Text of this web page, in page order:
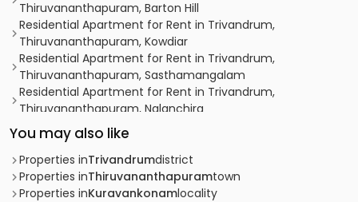
Thiruvananthapuram, Barton Hill
Residential Apartment for Rent in Trivandrum,
Thiruvananthapuram, Kowdiar
Residential Apartment for Rent in Trivandrum,
Thiruvananthapuram, Sasthamangalam
Residential Apartment for Rent in Trivandrum,
Thiruvananthapuram, Nalanchira
Residential Apartment for Rent in Trivandrum,
Thiruvananthapuram, Pattom
Residential Apartment for Rent in Trivandrum,
Thiruvananthapuram, Vazhuthacaud
Residential Apartment for Rent in Trivandrum,
You may also like
Properties inTrivandrumdistrict
Properties inThiruvananthapuramtown
Properties inKuravankonamlocality